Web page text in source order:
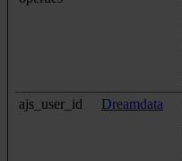
ajs_user_id Dreamdata